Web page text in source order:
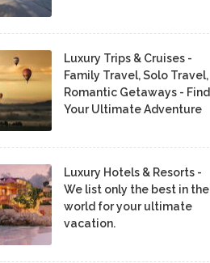
Luxury Trips & Cruises -
Family Travel, Solo Travel,
Romantic Getaways - Find
Your Ultimate Adventure
Luxury Hotels & Resorts -
We list only the best in the
world for your ultimate
vacation.